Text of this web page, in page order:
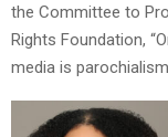
the Committee to
Rights Foundation,
media is